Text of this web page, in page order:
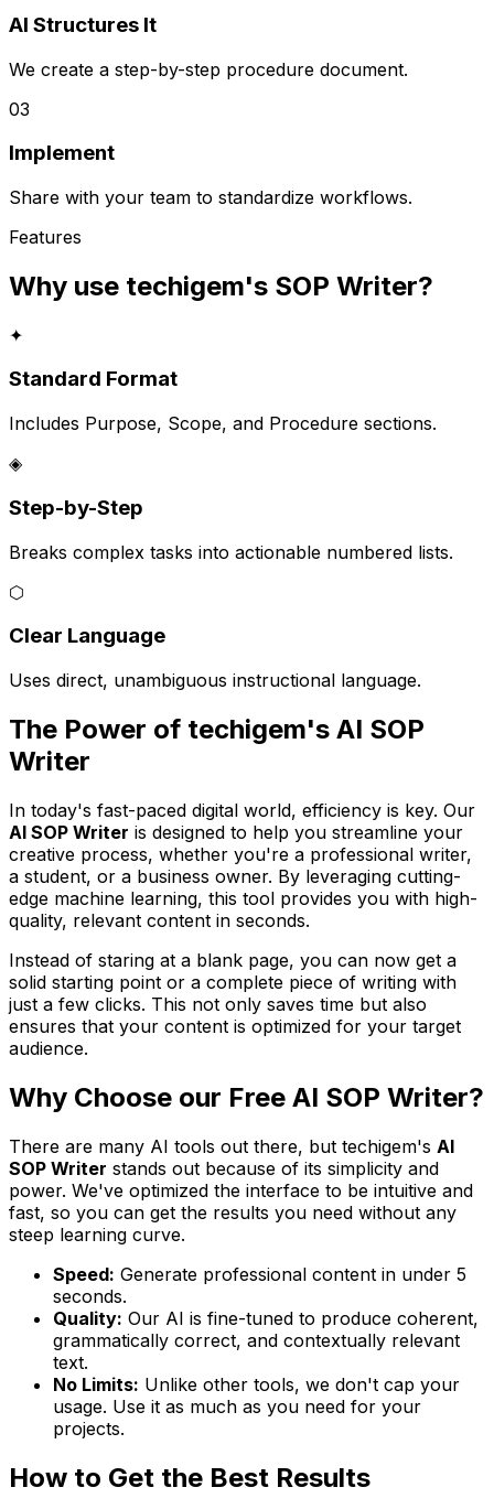
AI Structures It
We create a step-by-step procedure document.
03
Implement
Share with your team to standardize workflows.
Features
Why use techigem's SOP Writer?
✦
Standard Format
Includes Purpose, Scope, and Procedure sections.
◈
Step-by-Step
Breaks complex tasks into actionable numbered lists.
⬡
Clear Language
Uses direct, unambiguous instructional language.
The Power of techigem's AI SOP
Writer
In today's fast-paced digital world, efficiency is key. Our
AI SOP Writer is designed to help you streamline your
creative process, whether you're a professional writer,
a student, or a business owner. By leveraging cutting-
edge machine learning, this tool provides you with high-
quality, relevant content in seconds.
Instead of staring at a blank page, you can now get a
solid starting point or a complete piece of writing with
just a few clicks. This not only saves time but also
ensures that your content is optimized for your target
audience.
Why Choose our Free AI SOP Writer?
There are many AI tools out there, but techigem's AI
SOP Writer stands out because of its simplicity and
power. We've optimized the interface to be intuitive and
fast, so you can get the results you need without any
steep learning curve.
Speed: Generate professional content in under 5
seconds.
Quality: Our AI is fine-tuned to produce coherent,
grammatically correct, and contextually relevant
text.
No Limits: Unlike other tools, we don't cap your
usage. Use it as much as you need for your
projects.
How to Get the Best Results